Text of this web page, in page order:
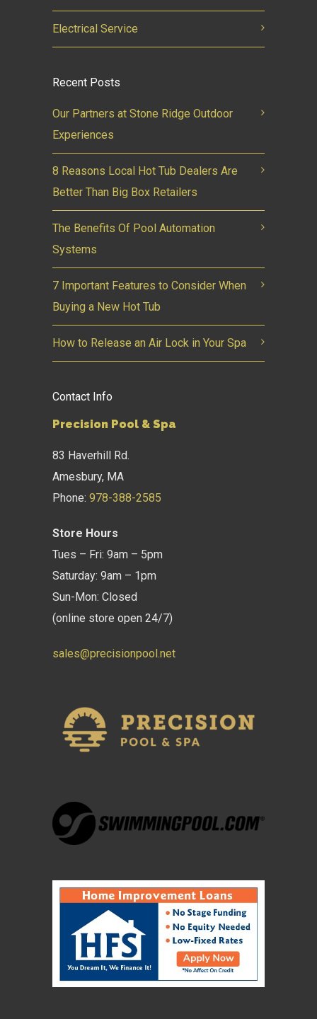
Electrical Service
Recent Posts
Our Partners at Stone Ridge Outdoor
Experiences
8 Reasons Local Hot Tub Dealers Are
Better Than Big Box Retailers
The Benefits Of Pool Automation
Systems
7 Important Features to Consider When
Buying a New Hot Tub
How to Release an Air Lock in Your Spa
Contact Info
Precision Pool & Spa
83 Haverhill Rd.
Amesbury, MA
Phone: 978-388-2585
Store Hours
Tues – Fri: 9am – 5pm
Saturday: 9am – 1pm
Sun-Mon: Closed
(online store open 24/7)
sales@precisionpool.net